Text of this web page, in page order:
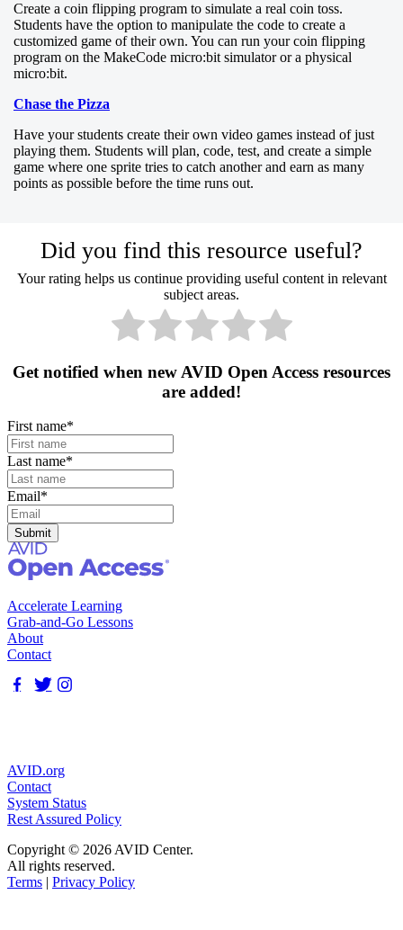
Create a coin flipping program to simulate a real coin toss.
Students have the option to manipulate the code to create a
customized game of their own. You can run your coin flipping
program on the MakeCode micro:bit simulator or a physical
micro:bit.
Chase the Pizza
Have your students create their own video games instead of just
playing them. Students will plan, code, test, and create a simple
game where one sprite tries to catch another and earn as many
points as possible before the time runs out.
Did you find this resource useful?
Your rating helps us continue providing useful content in relevant
subject areas.
Get notified when new AVID Open Access resources
are added!
First name*
Last name*
Email*
Accelerate Learning
Grab-and-Go Lessons
About
Contact
AVID.org
Contact
System Status
Rest Assured Policy
Copyright © 2026 AVID Center.
All rights reserved.
Terms | Privacy Policy